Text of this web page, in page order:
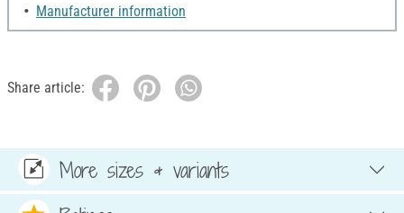
Manufacturer information
Share article:
More sizes & variants